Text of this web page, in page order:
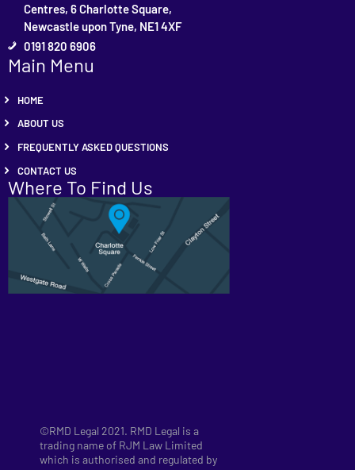
Centres, 6 Charlotte Square,
Newcastle upon Tyne, NE1 4XF
0191 820 6906
Main Menu
HOME
ABOUT US
FREQUENTLY ASKED QUESTIONS
CONTACT US
Where To Find Us
©RMD Legal 2021. RMD Legal is a
trading name of RJM Law Limited
which is authorised and regulated by